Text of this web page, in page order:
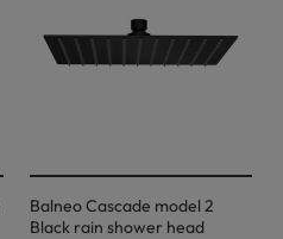
Balneo Cascade model 2
Black rain shower head